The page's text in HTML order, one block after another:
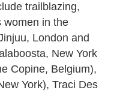
trailblazing,
women in the
London and
New York
Copine, Belgium),
York), Traci Des